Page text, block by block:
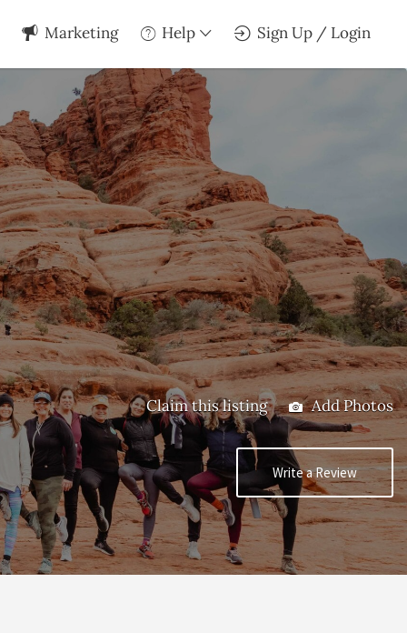
Marketing Help Sign Up / Login
Claim this listing Add Photos
Write a Review